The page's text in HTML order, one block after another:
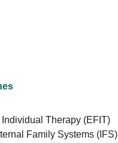
Therapy (EFIT)
Family Systems (IFS)